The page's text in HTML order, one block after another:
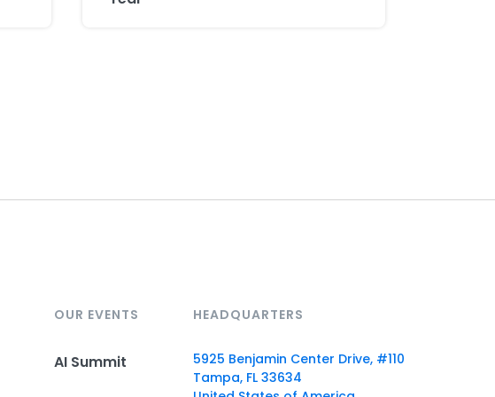
OUR EVENTS
AI Summit
HEADQUARTERS
5925 Benjamin Center Drive, #110
Tampa, FL 33634